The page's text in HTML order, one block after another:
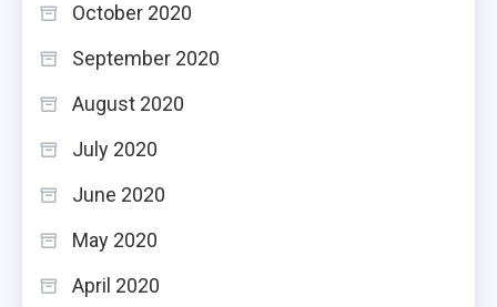
October 2020
September 2020
August 2020
July 2020
June 2020
May 2020
April 2020